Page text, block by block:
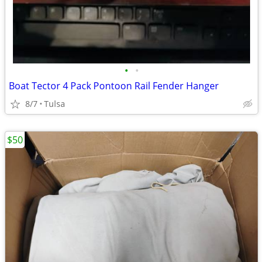
• •
Boat Tector 4 Pack Pontoon Rail Fender Hanger
8/7 Tulsa
$50